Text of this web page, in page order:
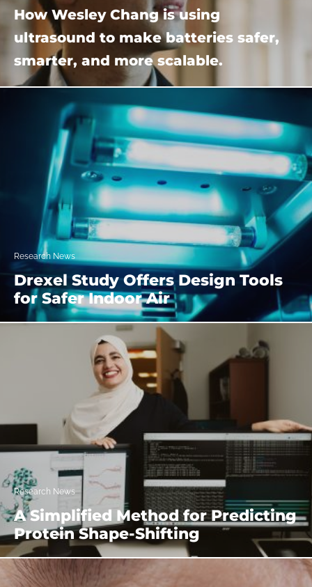
How Wesley Chang is using
ultrasound to make batteries safer,
smarter, and more scalable.
Research News
Drexel Study Offers Design Tools
for Safer Indoor Air
Research News
A Simplified Method for Predicting
Protein Shape-Shifting